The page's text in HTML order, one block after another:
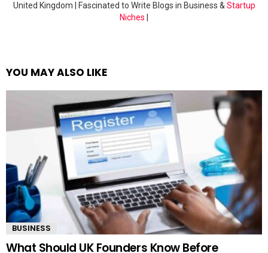
United Kingdom | Fascinated to Write Blogs in Business &Startup
Niches
YOU MAY ALSO LIKE
BUSINESS
What Should UK Founders Know Before